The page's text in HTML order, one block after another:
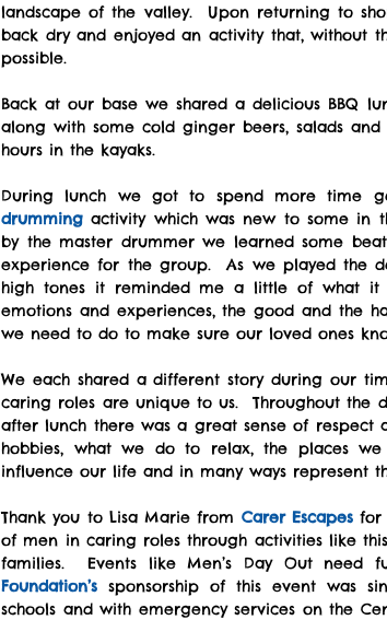
landscape of the valley.  Upon returning to
back dry and enjoyed an activity that, without
possible.
Back at our base we shared a delicious BBQ
along with some cold ginger beers, salads
hours in the kayaks.
drumming activity which was new to some in
by the master drummer we learned some
experience for the group.  As we played the
high tones it reminded me a little of what
emotions and experiences, the good and the
we need to do to make sure our loved ones
We each shared a different story during our
caring roles are unique to us.  Throughout the
after lunch there was a great sense of respect
hobbies, what we do to relax, the places
influence our life and in many ways represent
Thank you to Lisa Marie from Carer Escapes for
of men in caring roles through activities like
families.  Events like Men’s Day Out
Foundation’s sponsorship of this event was
schools and with emergency services on the